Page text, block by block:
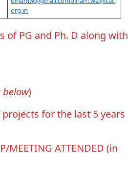
org.in
of PG and Ph. D along with
below)
projects for the last 5 years
MEETING ATTENDED (in